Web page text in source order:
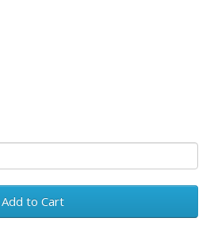
Add to Cart